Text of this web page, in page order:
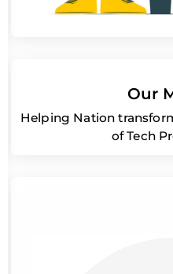
Our
Helping Nation
of Tech